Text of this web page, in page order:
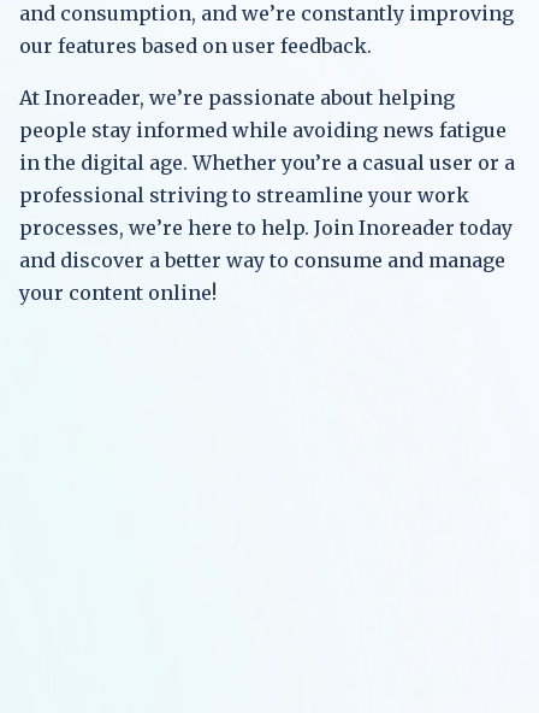
and consumption, and we’re constantly improving
our features based on user feedback.
At Inoreader, we’re passionate about helping
people stay informed while avoiding news fatigue
in the digital age. Whether you’re a casual user or a
professional striving to streamline your work
processes, we’re here to help. Join Inoreader today
and discover a better way to consume and manage
your content online!